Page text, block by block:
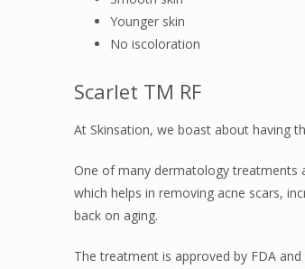
Younger skin
No iscoloration
Scarlet TM RF
At Skinsation, we boast about having
One of many dermatology treatments
which helps in removing acne scars,
back on aging.
The treatment is approved by FDA